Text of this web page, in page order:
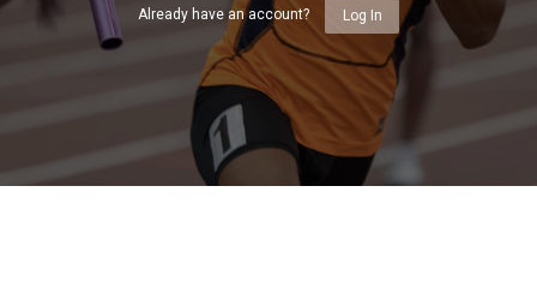
Already have an account? Log In